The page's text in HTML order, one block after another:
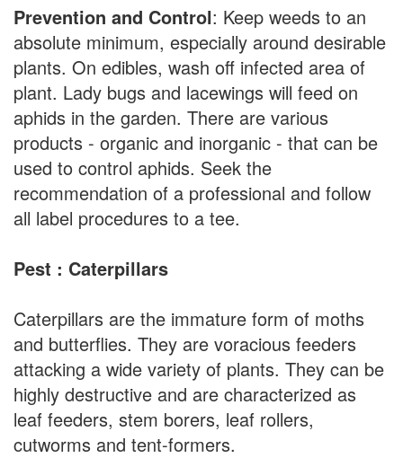
Prevention and Control: Keep weeds to an
absolute minimum, especially around desirable
plants. On edibles, wash off infected area of
plant. Lady bugs and lacewings will feed on
aphids in the garden. There are various
products - organic and inorganic - that can be
used to control aphids. Seek the
recommendation of a professional and follow
all label procedures to a tee.
Pest : Caterpillars
Caterpillars are the immature form of moths
and butterflies. They are voracious feeders
attacking a wide variety of plants. They can be
highly destructive and are characterized as
leaf feeders, stem borers, leaf rollers,
cutworms and tent-formers.